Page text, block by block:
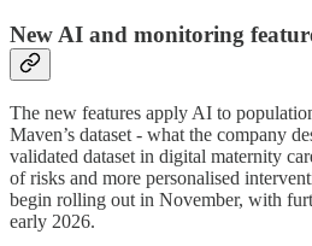
New AI and monitoring
The new features apply AI to
Maven’s dataset - what the company
validated dataset in digital maternity
of risks and more personalised
begin rolling out in November, with
early 2026.